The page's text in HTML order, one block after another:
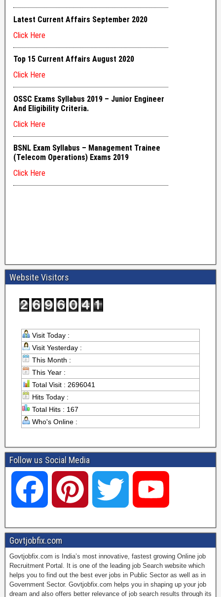
Website Visitors
Visit Today :
Visit Yesterday :
This Month :
This Year :
Total Visit : 2696041
Hits Today :
Total Hits : 167
Who's Online :
Follow us Social Media
a
c
i w
i
o
u
Govtjobfix.com
Govtjobfix.com is India’s most innovative, fastest growing Online job
Recruitment Portal. It is one of the leading job Search website which
helps you to find out the best ever jobs in Public Sector as well as in
Government Sector. Govtjobfix.com helps you in shaping up your job
dream and also offers better relevance of job search results through its